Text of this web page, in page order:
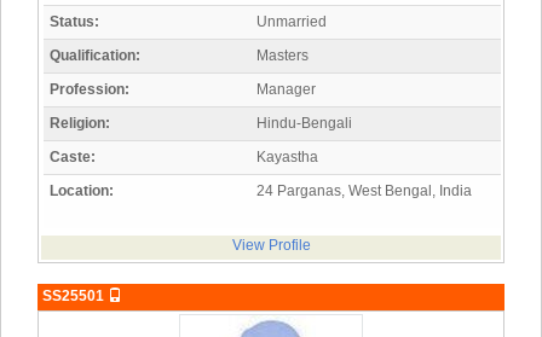
Status:
Unmarried
Qualification:
Masters
Profession:
Manager
Religion:
Hindu-Bengali
Caste:
Kayastha
Location:
24 Parganas, West Bengal, India
View Profile
SS25501